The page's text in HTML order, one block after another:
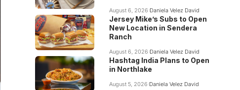
August 6, 2026 Daniela Velez David
Jersey Mike’s Subs to Open
New Location in Sendera
Ranch
August 6, 2026 Daniela Velez David
Hashtag India Plans to Open
in Northlake
August 5, 2026 Daniela Velez David